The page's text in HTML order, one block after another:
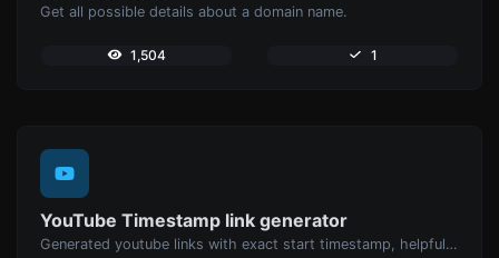
Get all possible details about a domain name.
1,504 1
YouTube Timestamp link generator
Generated youtube links with exact start timestamp, helpful for mobile users.